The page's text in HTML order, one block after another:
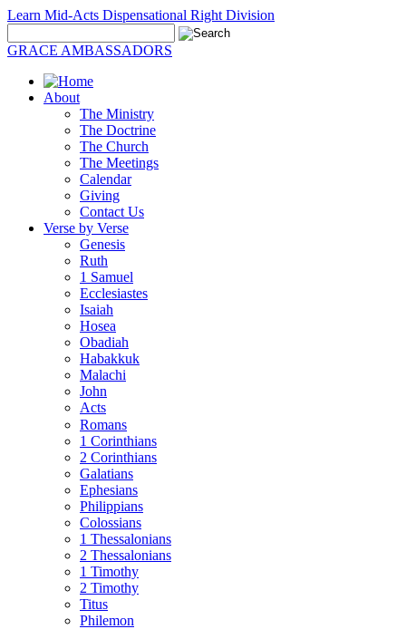
Learn Mid-Acts Dispensational Right Division
GRACE AMBASSADORS
About
The Ministry
The Doctrine
The Church
The Meetings
Calendar
Giving
Contact Us
Verse by Verse
Genesis
Ruth
1 Samuel
Ecclesiastes
Isaiah
Hosea
Obadiah
Habakkuk
Malachi
John
Acts
Romans
1 Corinthians
2 Corinthians
Galatians
Ephesians
Philippians
Colossians
1 Thessalonians
2 Thessalonians
1 Timothy
2 Timothy
Titus
Philemon